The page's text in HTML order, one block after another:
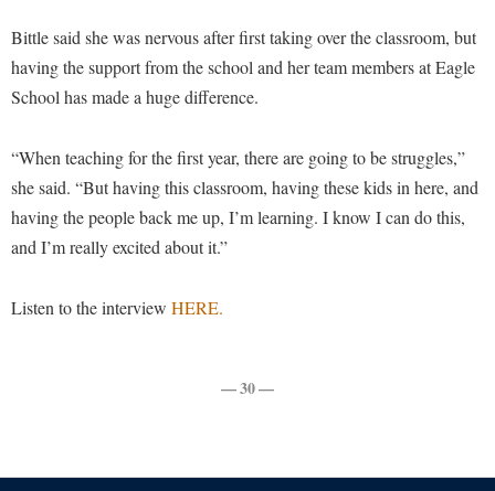
Mission and Vision Statement
Parking
Performing Arts Series at Shepherd
Phi Beta Delta Honor Society for International Scholars
Picket Student Newspaper
Room Reservations
Shepherd Entrepreneurship and Research Corporation
Staff Handbook
Strategic Plan
Strategic Research Initiatives
Student Affairs
Bittle said she was nervous after first taking over the classroom, but
having the support from the school and her team members at Eagle
School has made a huge difference.
“When teaching for the first year, there are going to be struggles,”
she said. “But having this classroom, having these kids in here, and
having the people back me up, I’m learning. I know I can do this,
and I’m really excited about it.”
Listen to the interview HERE.
— 30 —